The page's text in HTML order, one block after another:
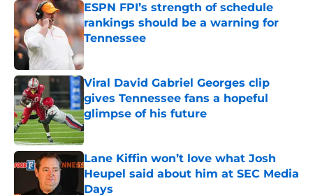
ESPN FPI’s strength of schedule
rankings should be a warning for
Tennessee
Viral David Gabriel Georges clip
gives Tennessee fans a hopeful
glimpse of his future
Published by on Invalid Date
Lane Kiffin won’t love what Josh
Heupel said about him at SEC Media
Days